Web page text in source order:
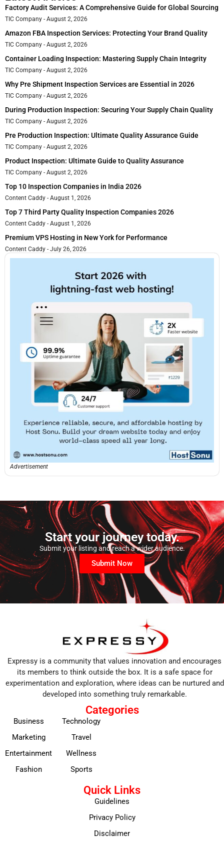
Factory Audit Services: A Comprehensive Guide for Global Sourcing
TIC Company August 2, 2026
Amazon FBA Inspection Services: Protecting Your Brand Quality
TIC Company August 2, 2026
Container Loading Inspection: Mastering Supply Chain Integrity
TIC Company August 2, 2026
Why Pre Shipment Inspection Services are Essential in 2026
TIC Company August 2, 2026
During Production Inspection: Securing Your Supply Chain Quality
TIC Company August 2, 2026
Pre Production Inspection: Ultimate Quality Assurance Guide
TIC Company August 2, 2026
Product Inspection: Ultimate Guide to Quality Assurance
TIC Company August 2, 2026
Top 10 Inspection Companies in India 2026
Content Caddy August 1, 2026
Top 7 Third Party Quality Inspection Companies 2026
Content Caddy August 1, 2026
Premium VPS Hosting in New York for Performance
Content Caddy July 26, 2026
Advertisement
Start your journey today.
Submit your listing and reach a wider audience.
Submit Now
Expressy is a community that values innovation and encourages
its members to think outside the box. It is a safe space for
experimentation and exploration, where ideas can be nurtured and
developed into something truly remarkable.
Categories
Business
Marketing
Entertainment
Fashion
Technology
Travel
Wellness
Sports
Quick Links
Guidelines
Privacy Policy
Disclaimer